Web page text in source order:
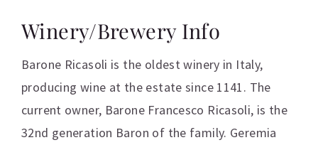
Winery/Brewery Info
Barone Ricasoli is the oldest winery in Italy,
producing wine at the estate since 1141. The
current owner, Barone Francesco Ricasoli, is the
32nd generation Baron of the family. Geremia